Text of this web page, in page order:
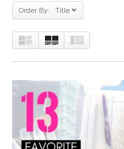
Order By: Title